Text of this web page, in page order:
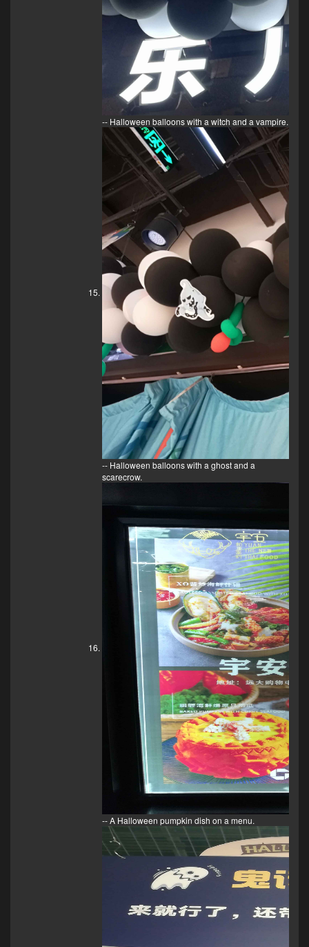
-- Halloween balloons with a witch and a vampire.
-- Halloween balloons with a ghost and a
scarecrow.
-- A Halloween pumpkin dish on a menu.